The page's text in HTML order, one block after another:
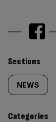
Similarly
tagged
content:
Sections
NEWS
Categories